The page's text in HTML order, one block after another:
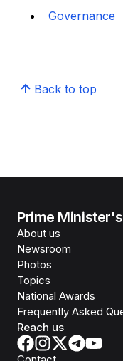
Governance
Back to top
Prime
About us
Newsroom
Photos
Topics
National Awards
Frequently Asked
Reach us